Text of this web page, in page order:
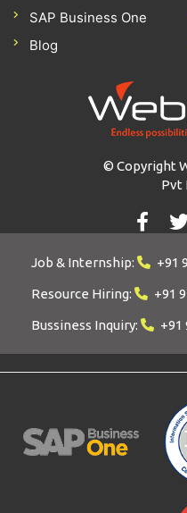
SAP Business One
Blog
© Copyright
Pvt
Job & Internship: +91
Resource Hiring: +91
Bussiness Inquiry: +91